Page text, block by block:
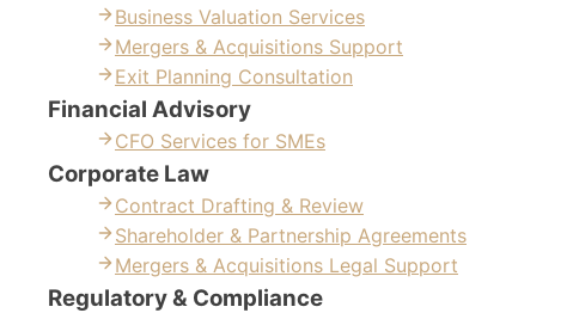
Business Valuation Services
Mergers & Acquisitions Support
Exit Planning Consultation
Financial Advisory
CFO Services for SMEs
Corporate Law
Contract Drafting & Review
Shareholder & Partnership Agreements
Mergers & Acquisitions Legal Support
Regulatory & Compliance